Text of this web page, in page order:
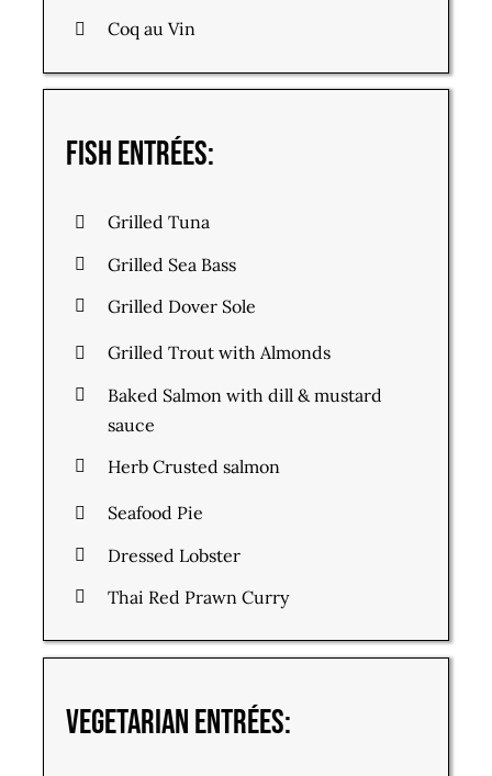
Coq au Vin
Fish Entrées:
Grilled Tuna
Grilled Sea Bass
Grilled Dover Sole
Grilled Trout with Almonds
Baked Salmon with dill & mustard
sauce
Herb Crusted salmon
Seafood Pie
Dressed Lobster
Thai Red Prawn Curry
Vegetarian Entrées: